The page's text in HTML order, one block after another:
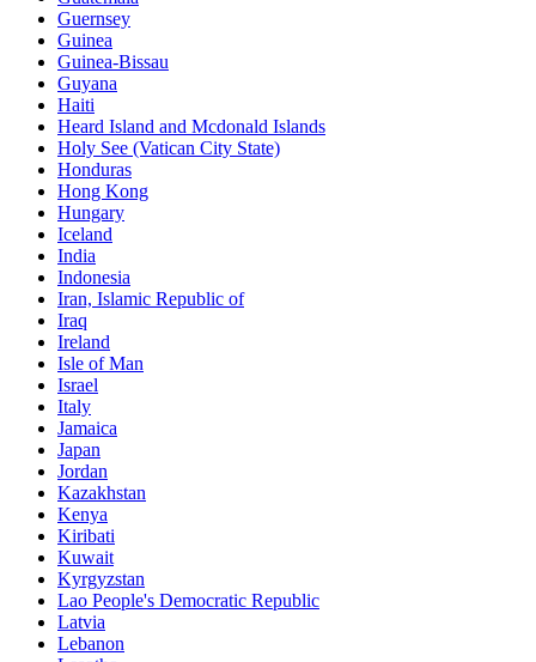
Guernsey
Guinea
Guinea-Bissau
Guyana
Haiti
Heard Island and Mcdonald Islands
Holy See (Vatican City State)
Honduras
Hong Kong
Hungary
Iceland
India
Indonesia
Iran, Islamic Republic of
Iraq
Ireland
Isle of Man
Israel
Italy
Jamaica
Japan
Jordan
Kazakhstan
Kenya
Kiribati
Kuwait
Kyrgyzstan
Lao People's Democratic Republic
Latvia
Lebanon